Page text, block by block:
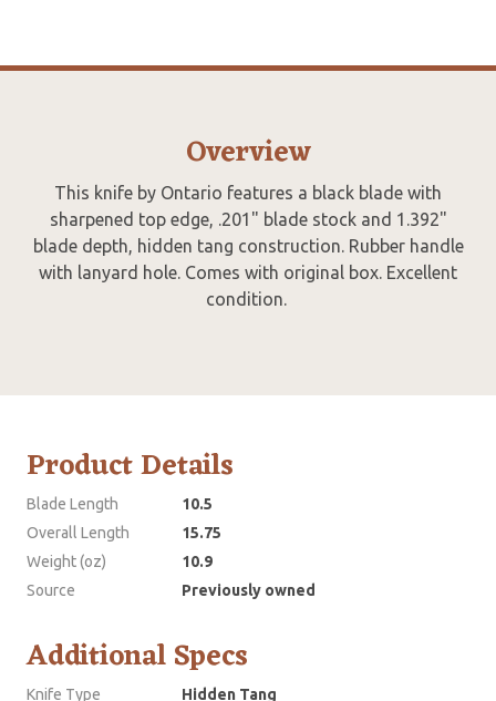
Overview
This knife by Ontario features a black blade with
sharpened top edge, .201" blade stock and 1.392"
blade depth, hidden tang construction. Rubber handle
with lanyard hole. Comes with original box. Excellent
condition.
Product Details
Blade Length
10.5
Overall Length
15.75
Weight (oz)
10.9
Source
Previously owned
Additional Specs
Knife Type
Hidden Tang